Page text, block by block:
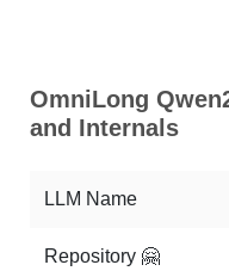
OmniLong
and Internals
LLM Name
Repository 🤗